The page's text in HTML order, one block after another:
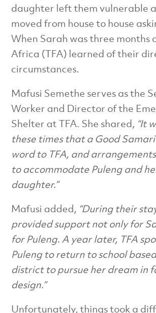
daughter left them vulnerable
moved from house to house
When Sarah was three months
Africa (TFA) learned of their
circumstances.
Mafusi Semethe serves as the
Worker and Director of the
Shelter at TFA. She shared, “It
these times that a Good
wordto TFA, and
to accommodate Puleng and
daughter.”
Mafusi added, “During their
provided support not only for
for Puleng. A year later, TFA
Puleng to return to school
district to pursue her dream in
design.”
Unfortunately, things took a